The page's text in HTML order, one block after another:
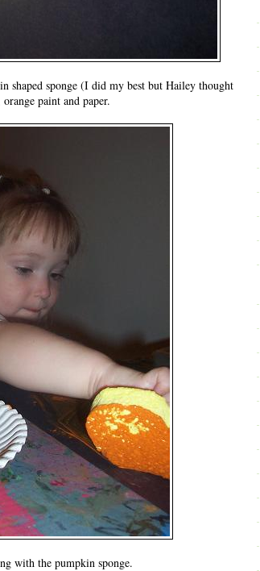
shaped sponge (I did my best but Hailey thought
paint and paper.
with the pumpkin sponge.